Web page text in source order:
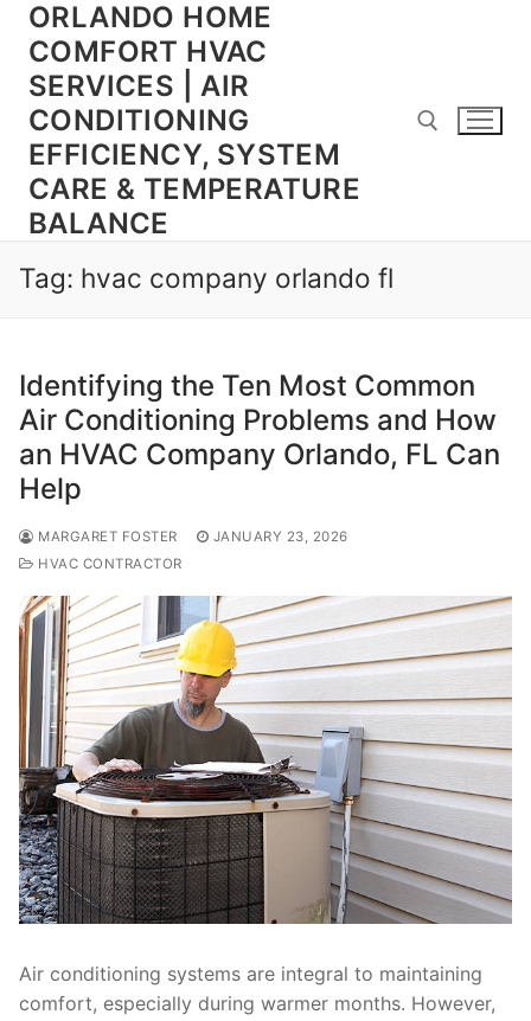
Skip
content
ORLANDO HOME
COMFORT HVAC
SERVICES | AIR
CONDITIONING
EFFICIENCY, SYSTEM
CARE & TEMPERATURE
BALANCE
Tag: hvac company orlando fl
Identifying the Ten Most Common
Air Conditioning Problems and How
an HVAC Company Orlando, FL Can
Help
MARGARET FOSTER
JANUARY 23, 2026
HVAC CONTRACTOR
Air conditioning systems are integral to maintaining
comfort, especially during warmer months. However,